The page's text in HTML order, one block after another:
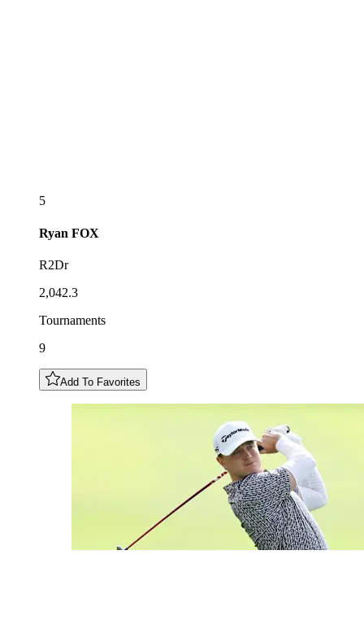
5
Ryan FOX
R2Dr
2,042.3
Tournaments
9
Add To Favorites